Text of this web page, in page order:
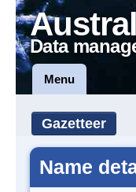
Data
Menu
Gazetteer
Name